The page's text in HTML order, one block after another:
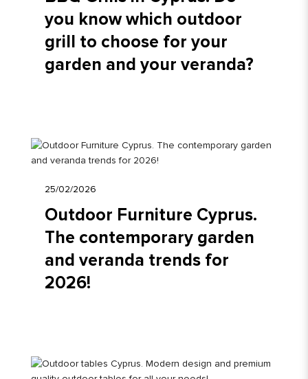
you know which outdoor
grill to choose for your
garden and your veranda?
25/02/2026
Outdoor Furniture Cyprus.
The contemporary garden
and veranda trends for
2026!